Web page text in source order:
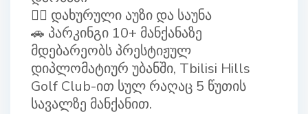
🏊‍♂ დახურული აუზი და საუნა
🚗 პარკინგი 10+ მანქანაზე
მდებარეობს პრესტიჟულ
დიპლომატიურ უბანში, Tbilisi Hills
Golf Club-ით სულ რაღაც 5 წუთის
სავალზე მანქანით.